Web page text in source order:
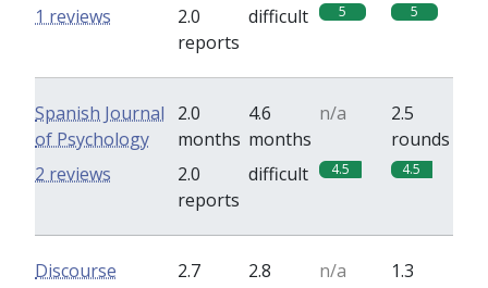
2.0
reports
difficult 5 5
1 reviews
Spanish Journal
of Psychology
2.0
months
4.6
months
n/a
2.5
rounds
2.0
reports
difficult 4.5 4.5
2 reviews
Discourse
2.7
2.8
n/a
1.3